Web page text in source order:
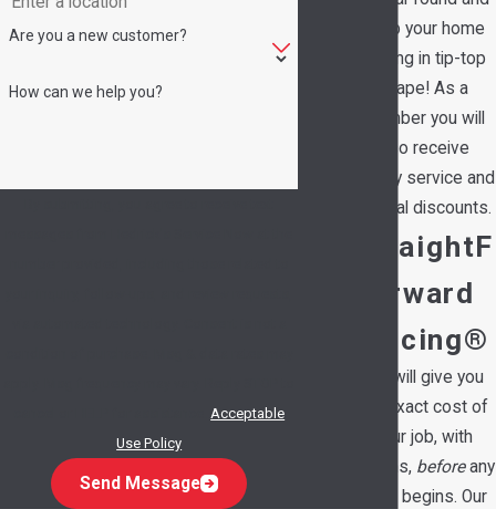
keep your home
running in tip-top
shape! As a
member you will
also receive
priority service and
special discounts.
StraightF
orward
Pricing®
We will give you
the exact cost of
your job, with
options, beforeany
work begins. Our
Are you a new customer?
How can we help you?
cancel or HELP for assistance.Acceptable
Use Policy
Send Message